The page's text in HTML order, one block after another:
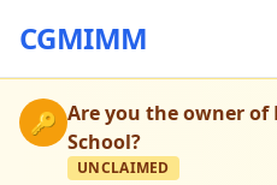
CGMIMM
🔑 Are you the owner of
School?
UNCLAIMED